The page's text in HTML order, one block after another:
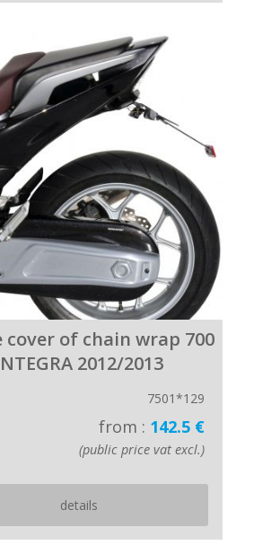
cover of chain wrap 700
2012/2013
7501*129
from : 142.5 €
(public price vat excl.)
details